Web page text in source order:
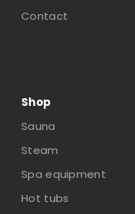
Contact
Shop
Sauna
Steam
Spa equipment
Hot tubs